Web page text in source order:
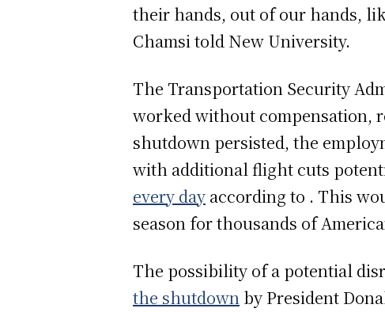
their hands, out of our hands,
Chamsi told New University.
The Transportation Security
worked without compensation,
shutdown persisted, the
with additional flight cuts
every day according to . This
season for thousands of
The possibility of a potential
the shutdown by President